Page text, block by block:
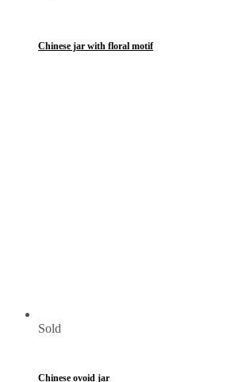
Chinese jar with floral motif
Sold
Chinese ovoid jar